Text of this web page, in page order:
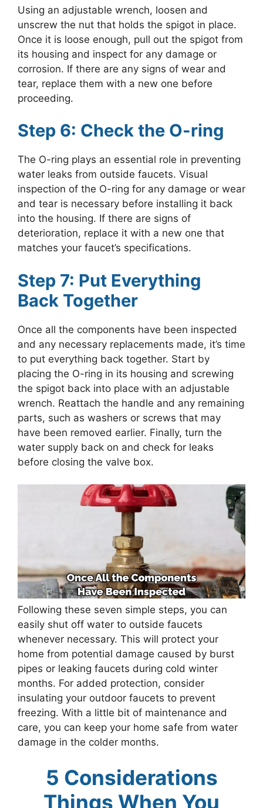
Using an adjustable wrench, loosen and
unscrew the nut that holds the spigot in place.
Once it is loose enough, pull out the spigot from
its housing and inspect for any damage or
corrosion. If there are any signs of wear and
tear, replace them with a new one before
proceeding.
Step 6: Check the O-ring
The O-ring plays an essential role in preventing
water leaks from outside faucets. Visual
inspection of the O-ring for any damage or wear
and tear is necessary before installing it back
into the housing. If there are signs of
deterioration, replace it with a new one that
matches your faucet’s specifications.
Step 7: Put Everything
Back Together
Once all the components have been inspected
and any necessary replacements made, it’s time
to put everything back together. Start by
placing the O-ring in its housing and screwing
the spigot back into place with an adjustable
wrench. Reattach the handle and any remaining
parts, such as washers or screws that may
have been removed earlier. Finally, turn the
water supply back on and check for leaks
before closing the valve box.
Following these seven simple steps, you can
easily shut off water to outside faucets
whenever necessary. This will protect your
home from potential damage caused by burst
pipes or leaking faucets during cold winter
months. For added protection, consider
insulating your outdoor faucets to prevent
freezing. With a little bit of maintenance and
care, you can keep your home safe from water
damage in the colder months.
5 Considerations
Things When You